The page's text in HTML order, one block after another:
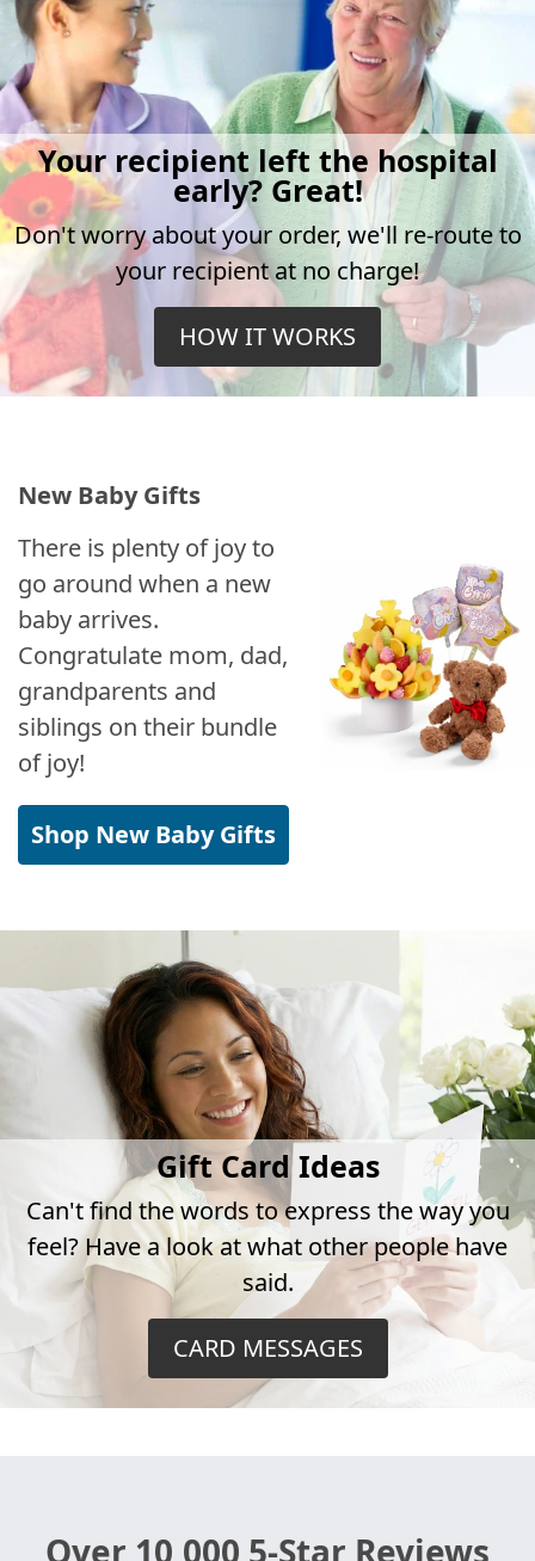
Your recipient left the hospital
early? Great!
Don't worry about your order, we'll re-route to
your recipient at no charge!
HOW IT WORKS
New Baby Gifts
There is plenty of joy to
go around when a new
baby arrives.
Congratulate mom, dad,
grandparents and
siblings on their bundle
of joy!
Shop New Baby Gifts
Gift Card Ideas
Can't find the words to express the way you
feel? Have a look at what other people have
said.
CARD MESSAGES
Over 10,000 5-Star Reviews